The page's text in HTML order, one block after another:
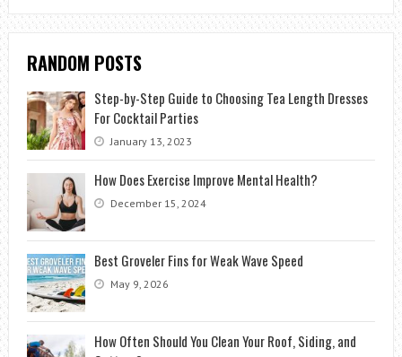
RANDOM POSTS
Step-by-Step Guide to Choosing Tea Length Dresses
For Cocktail Parties
January 13, 2023
How Does Exercise Improve Mental Health?
December 15, 2024
Best Groveler Fins for Weak Wave Speed
May 9, 2026
How Often Should You Clean Your Roof, Siding, and